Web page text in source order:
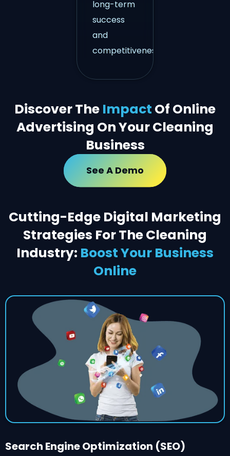
long-term
success
and
competitiveness.
Discover The Impact Of Online
Advertising On Your Cleaning
Business
See A Demo
Cutting-Edge Digital Marketing
Strategies For The Cleaning
Industry: Boost Your Business
Online
Search Engine Optimization (SEO)